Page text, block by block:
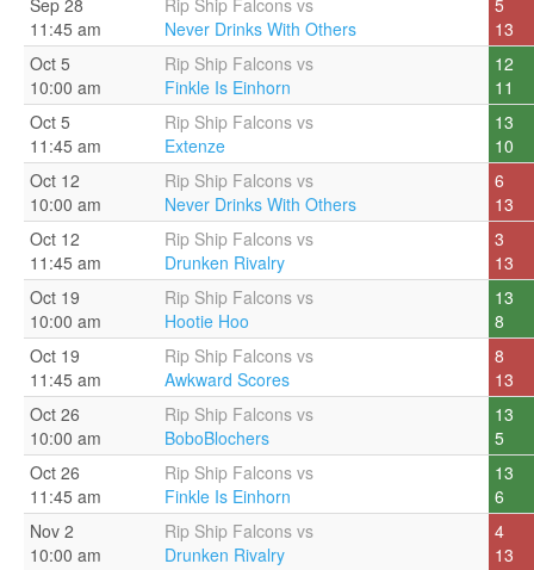
Sep 28
11:45 am
Rip Ship Falcons vs
Never Drinks With Others
5
13
Oct 5
10:00 am
Rip Ship Falcons vs
Finkle Is Einhorn
12
11
Oct 5
11:45 am
Rip Ship Falcons vs
Extenze
13
10
Oct 12
10:00 am
Rip Ship Falcons vs
Never Drinks With Others
6
13
Oct 12
11:45 am
Rip Ship Falcons vs
Drunken Rivalry
3
13
Oct 19
10:00 am
Rip Ship Falcons vs
Hootie Hoo
13
8
Oct 19
11:45 am
Rip Ship Falcons vs
Awkward Scores
8
13
Oct 26
10:00 am
Rip Ship Falcons vs
BoboBlochers
13
5
Oct 26
11:45 am
Rip Ship Falcons vs
Finkle Is Einhorn
13
6
Nov 2
10:00 am
Rip Ship Falcons vs
Drunken Rivalry
4
13